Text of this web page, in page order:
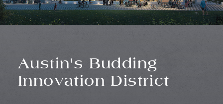
Austin's Budding
Innovation District